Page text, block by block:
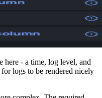
here - a time, log level, and
logs to be rendered nicely